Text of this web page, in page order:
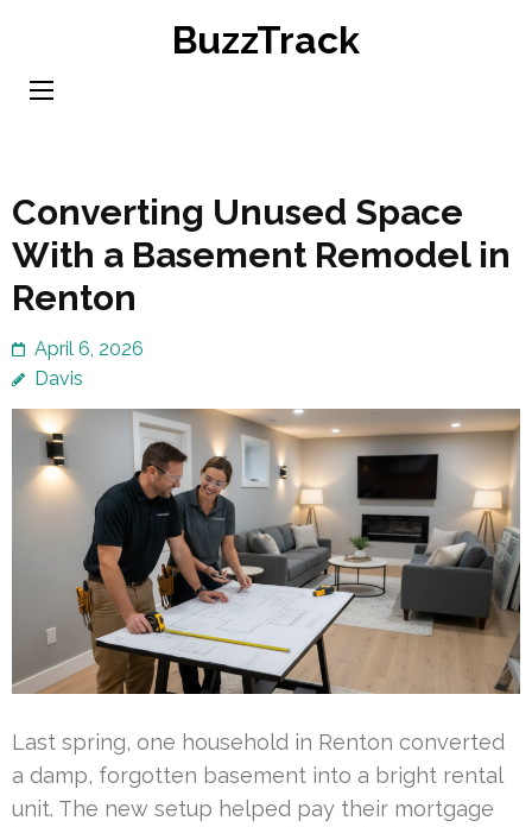
content
BuzzTrack
Converting Unused Space
With a Basement Remodel in
Renton
April 6, 2026
Davis
Last spring, one household in Renton converted
a damp, forgotten basement into a bright rental
unit. The new setup helped pay their mortgage